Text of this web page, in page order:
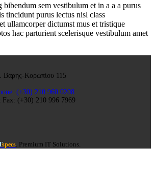
bibendum sem vestibulum et in a a a purus
tincidunt purus lectus nisl class
ullamcorper dictumst mus et tristique
hac parturient scelerisque vestibulum amet
Βάρης-Κορωπίου 115
(+30) 210 960 0208
Fax: (+30) 210 996 7969
specs . Premium IT Solutions.